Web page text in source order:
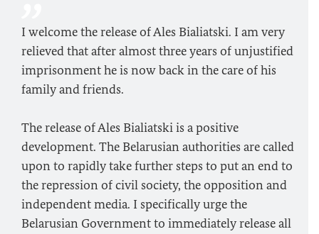
I welcome the release of Ales Bialiatski. I am very
relieved that after almost three years of unjustified
imprisonment he is now back in the care of his
family and friends.
The release of Ales Bialiatski is a positive
development. The Belarusian authorities are called
upon to rapidly take further steps to put an end to
the repression of civil society, the opposition and
independent media. I specifically urge the
Belarusian Government to immediately release all